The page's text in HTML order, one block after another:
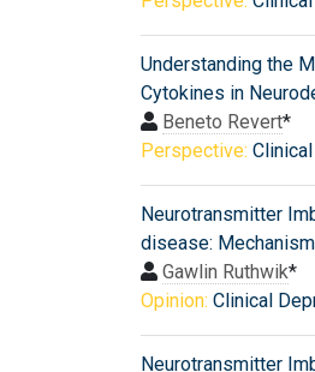
Understanding the
Cytokines in
Beneto Revert*
Perspective:
Neurotransmitter
disease:
Gawlin Ruthwik*
Opinion: Clinical
Neurotransmitter